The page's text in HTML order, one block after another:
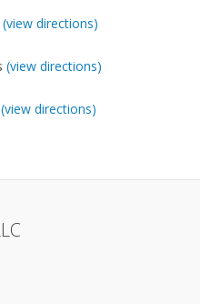
(view directions)
(view directions)
(view directions)